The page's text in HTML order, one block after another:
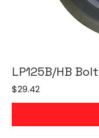
LP125B/HB
Price
$29.42